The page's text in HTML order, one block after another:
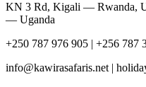
KN 3 Rd, Kigali — Rwanda,
— Uganda
+250 787 976 905 | +256 787
info@kawirasafaris.net |